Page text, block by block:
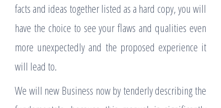
facts and ideas together listed as a hard copy, you will
have the choice to see your flaws and qualities even
more unexpectedly and the proposed experience it
will lead to.
We will new Business now by tenderly describing the